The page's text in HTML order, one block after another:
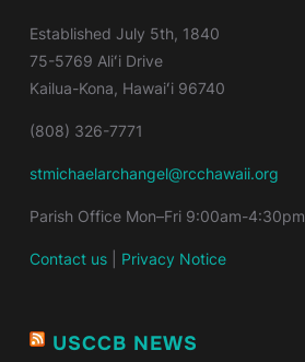
Established July 5th, 1840
75-5769 Aliʻi Drive
Kailua-Kona, Hawaiʻi 96740
(808) 326-7771
stmichaelarchangel@rcchawaii.org
Parish Office Mon–Fri 9:00am-4:30pm
Contact us| Privacy Notice
USCCB NEWS